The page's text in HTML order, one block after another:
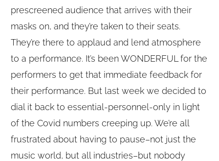
prescreened audience that arrives with their
masks on, and they’re taken to their seats.
They’re there to applaud and lend atmosphere
to a performance. It’s been WONDERFUL for the
performers to get that immediate feedback for
their performance. But last week we decided to
dial it back to essential-personnel-only in light
of the Covid numbers creeping up. We’re all
frustrated about having to pause–not just the
music world, but all industries–but nobody